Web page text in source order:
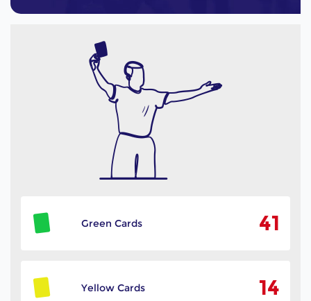
Green Cards 41
Yellow Cards 14